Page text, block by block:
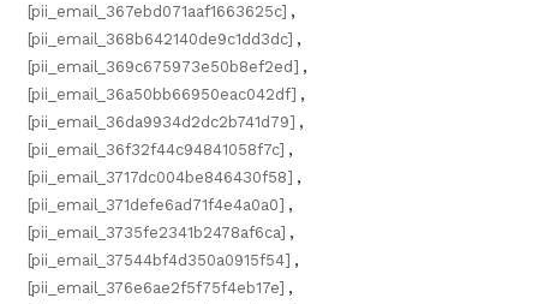
[pii_email_367ebd071aaf1663625c] ,
[pii_email_368b642140de9c1dd3dc] ,
[pii_email_369c675973e50b8ef2ed] ,
[pii_email_36a50bb66950eac042df] ,
[pii_email_36da9934d2dc2b741d79] ,
[pii_email_36f32f44c94841058f7c] ,
[pii_email_3717dc004be846430f58] ,
[pii_email_371defe6ad71f4e4a0a0] ,
[pii_email_3735fe2341b2478af6ca] ,
[pii_email_37544bf4d350a0915f54] ,
[pii_email_376e6ae2f5f75f4eb17e] ,